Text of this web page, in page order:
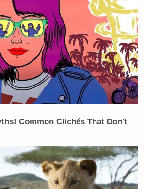
Common Clichés That Don't